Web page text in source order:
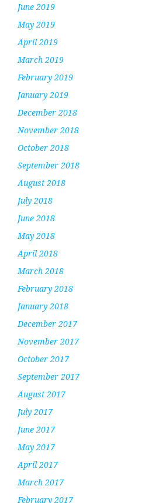
June 2019
May 2019
April 2019
March 2019
February 2019
January 2019
December 2018
November 2018
October 2018
September 2018
August 2018
July 2018
June 2018
May 2018
April 2018
March 2018
February 2018
January 2018
December 2017
November 2017
October 2017
September 2017
August 2017
July 2017
June 2017
May 2017
April 2017
March 2017
February 2017